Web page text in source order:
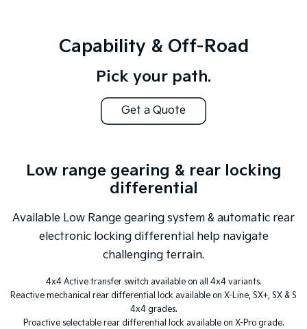
Capability & Off-Road
Pick your path.
Get a Quote
Low range gearing & rear locking
differential
Available Low Range gearing system & automatic rear
electronic locking differential help navigate
challenging terrain.
4x4 Active transfer switch available on all 4x4 variants.
Reactive mechanical rear differential lock available on X-Line, SX+, SX & S
4x4 grades.
Proactive selectable rear differential lock available on X-Pro grade.